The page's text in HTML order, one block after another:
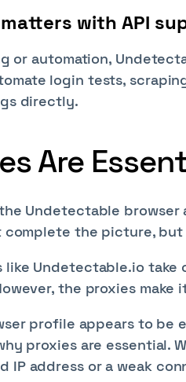
with API
or automation,
login tests,
directly.
Are
Undetectable browser
the picture,
Undetectable.io take
the proxies
profile appears to
proxies are
IP address or a weak